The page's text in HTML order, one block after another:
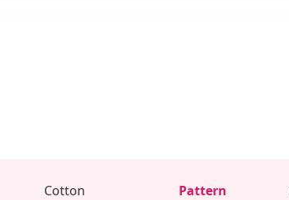
Cotton Pattern